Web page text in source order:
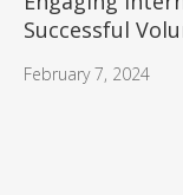
Successful
February 7, 2024